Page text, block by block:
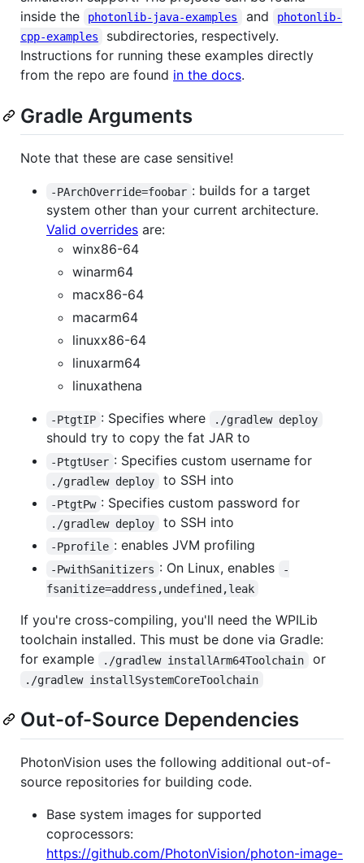
inside the
photonlib-java-examples and
photonlib-
cpp-examples
subdirectories, respectively.
Instructions for running these examples directly
from the repo are found in the docs.
Gradle Arguments
Note that these are case sensitive!
-PArchOverride=foobar : builds for a target
system other than your current architecture.
Valid overrides are:
winx86-64
winarm64
macx86-64
macarm64
linuxx86-64
linuxarm64
linuxathena
-PtgtIP : Specifies where ./gradlew deploy
should try to copy the fat JAR to
-PtgtUser : Specifies custom username for
./gradlew deploy to SSH into
-PtgtPw : Specifies custom password for
./gradlew deploy to SSH into
-Pprofile : enables JVM profiling
-PwithSanitizers : On Linux, enables
-
fsanitize=address,undefined,leak
If you're cross-compiling, you'll need the WPILib
toolchain installed. This must be done via Gradle:
for example
./gradlew installArm64Toolchain or
./gradlew installSystemCoreToolchain
Out-of-Source Dependencies
PhotonVision uses the following additional out-of-
source repositories for building code.
Base system images for supported
coprocessors:
https://github.com/PhotonVision/photon-image-